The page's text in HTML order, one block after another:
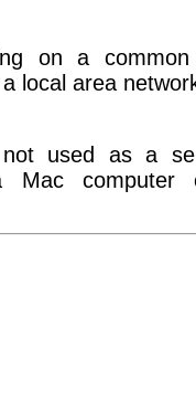
on a common
local area
used as a
Mac computer